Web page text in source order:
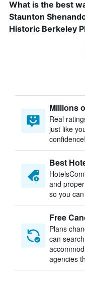
What is the best
Staunton
Historic Berkeley
Millions
Real
just like
confidence!
Best
and
so you
Free
Plans
can
agencies